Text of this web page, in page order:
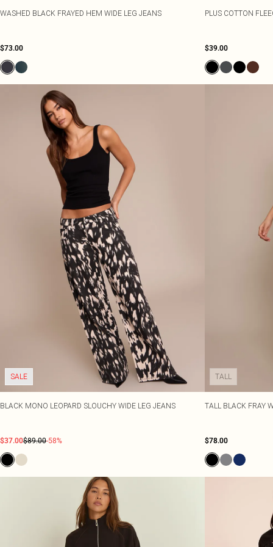
WASHED BLACK FRAYED HEM WIDE LEG JEANS
$73.00
PLUS COTTON
$39.00
SALE
BLACK MONO LEOPARD SLOUCHY WIDE LEG JEANS
$37.00$89.00-58%
TALL
TALL BLACK FRAY
$78.00